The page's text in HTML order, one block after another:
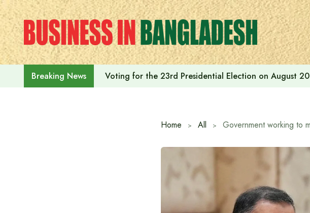
Skip
to
content
Breaking News Voting for the 23rd Presidential Election on August 20
Home All